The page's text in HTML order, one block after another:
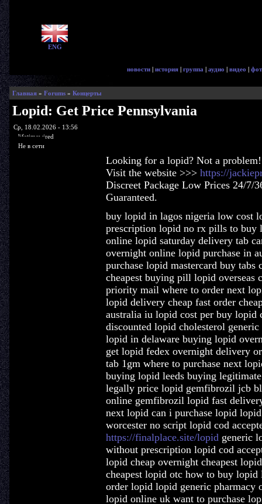
ENG
новости | история | группа | аудио | видео |
Главная» Forums» Концерты
Lopid: Get Price Pennsylvania
Ср, 18.02.2026 - 13:56
lifetimewired
Не в сети
Looking for a lopid? Not a problem!
Visit the website >>> https://
Discreet Package Low Prices 24/7/
Guaranteed.
buy lopid in lagos nigeria low cost
prescription lopid no rx pills to buy
online lopid saturday delivery tab
overnight online lopid purchase in
purchase lopid mastercard buy
cheapest buying pill lopid overseas
priority mail where to order next
lopid delivery cheap fast order
australia iu lopid cost per buy lopid
discounted lopid cholesterol
lopid in delaware buying lopid
get lopid fedex overnight delivery
tab 1gm where to purchase next
buying lopid leeds buying
legally price lopid gemfibrozil jcb
online gemfibrozil lopid fast
next lopid can i purchase lopid
worcester no script lopid cod
https://finalplace.site/lopidgeneric
without prescription lopid cod
lopid cheap overnight cheapest
cheapest lopid otc how to buy
order lopid lopid generic pharmacy
lopid online uk want to purchase